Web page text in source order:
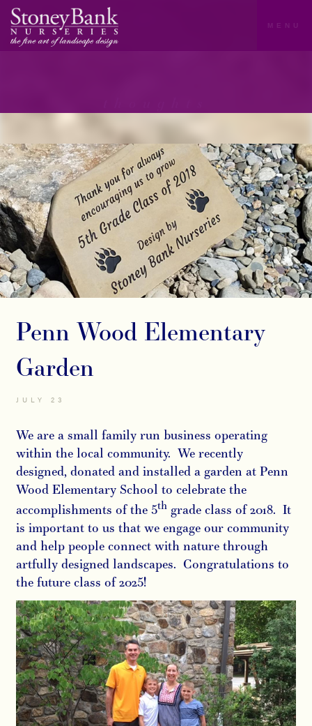
MENU
Penn Wood Elementary
Garden
JULY 23
We are a small family run business operating
within the local community. We recently
designed, donated and installed a garden at Penn
Wood Elementary School to celebrate the
accomplishments of the 5thgrade class of 2018. It
is important to us that we engage our community
and help people connect with nature through
artfully designed landscapes. Congratulations to
the future class of 2025!